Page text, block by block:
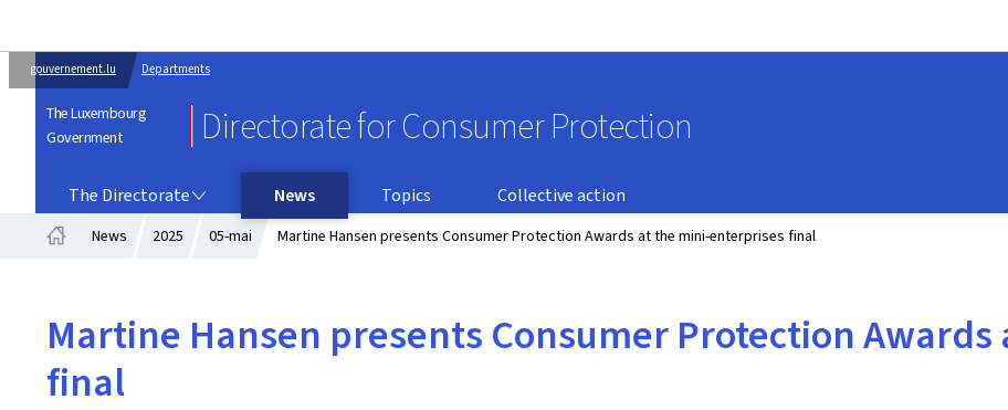
gouvernement.lu Departments
The Luxembourg
Government
Directorate for Consumer Protection
The Directorate News Topics
Collective action
News 2025 05-mai Martine Hansen presents Consumer Protection Awards at the mini-enterprises final
Martine Hansen presents Consumer Protection
final